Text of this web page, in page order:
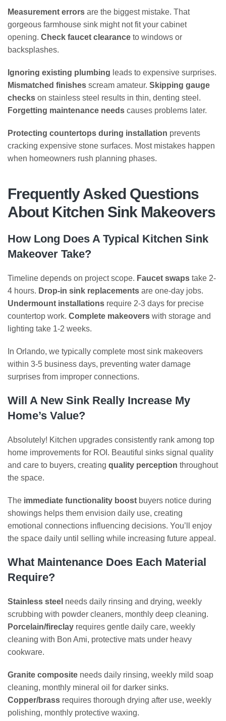
Measurement errors are the biggest mistake. That
gorgeous farmhouse sink might not fit your cabinet
opening. Check faucet clearance to windows or
backsplashes.
Ignoring existing plumbing leads to expensive surprises.
Mismatched finishes scream amateur. Skipping gauge
checks on stainless steel results in thin, denting steel.
Forgetting maintenance needs causes problems later.
Protecting countertops during installation prevents
cracking expensive stone surfaces. Most mistakes happen
when homeowners rush planning phases.
Frequently Asked Questions
About Kitchen Sink Makeovers
How Long Does A Typical Kitchen Sink
Makeover Take?
Timeline depends on project scope. Faucet swaps take 2-
4 hours. Drop-in sink replacements are one-day jobs.
Undermount installations require 2-3 days for precise
countertop work. Complete makeovers with storage and
lighting take 1-2 weeks.
In Orlando, we typically complete most sink makeovers
within 3-5 business days, preventing water damage
surprises from improper connections.
Will A New Sink Really Increase My
Home’s Value?
Absolutely! Kitchen upgrades consistently rank among top
home improvements for ROI. Beautiful sinks signal quality
and care to buyers, creating quality perception throughout
the space.
The immediate functionality boost buyers notice during
showings helps them envision daily use, creating
emotional connections influencing decisions. You’ll enjoy
the space daily until selling while increasing future appeal.
What Maintenance Does Each Material
Require?
Stainless steel needs daily rinsing and drying, weekly
scrubbing with powder cleaners, monthly deep cleaning.
Porcelain/fireclay requires gentle daily care, weekly
cleaning with Bon Ami, protective mats under heavy
cookware.
Granite composite needs daily rinsing, weekly mild soap
cleaning, monthly mineral oil for darker sinks.
Copper/brass requires thorough drying after use, weekly
polishing, monthly protective waxing.